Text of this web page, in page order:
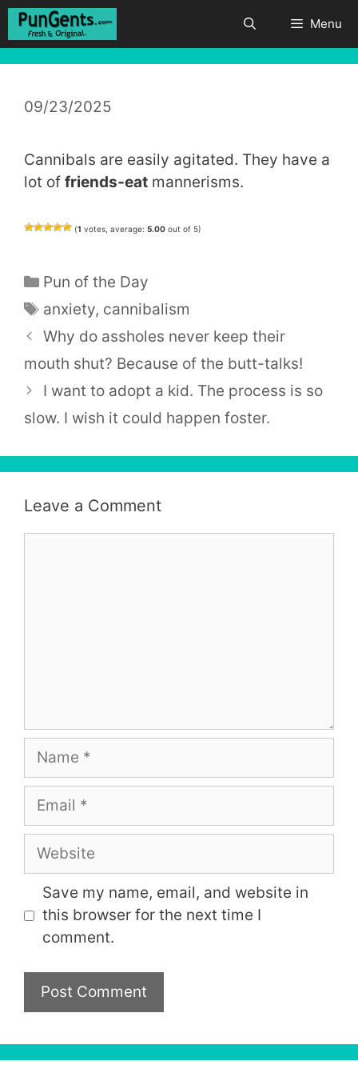
Skip
Menu
09/23/2025
Cannibals are easily agitated. They have a
lot of friends-eat mannerisms.
(1 votes, average: 5.00 out of 5)
Categories
Pun of the Day
Tags
anxiety, cannibalism
Why do assholes never keep their
mouth shut? Because of the butt-talks!
I want to adopt a kid. The process is so
slow. I wish it could happen foster.
Leave a Comment
Name
Email
Website
Save my name, email, and website in
this browser for the next time I
comment.